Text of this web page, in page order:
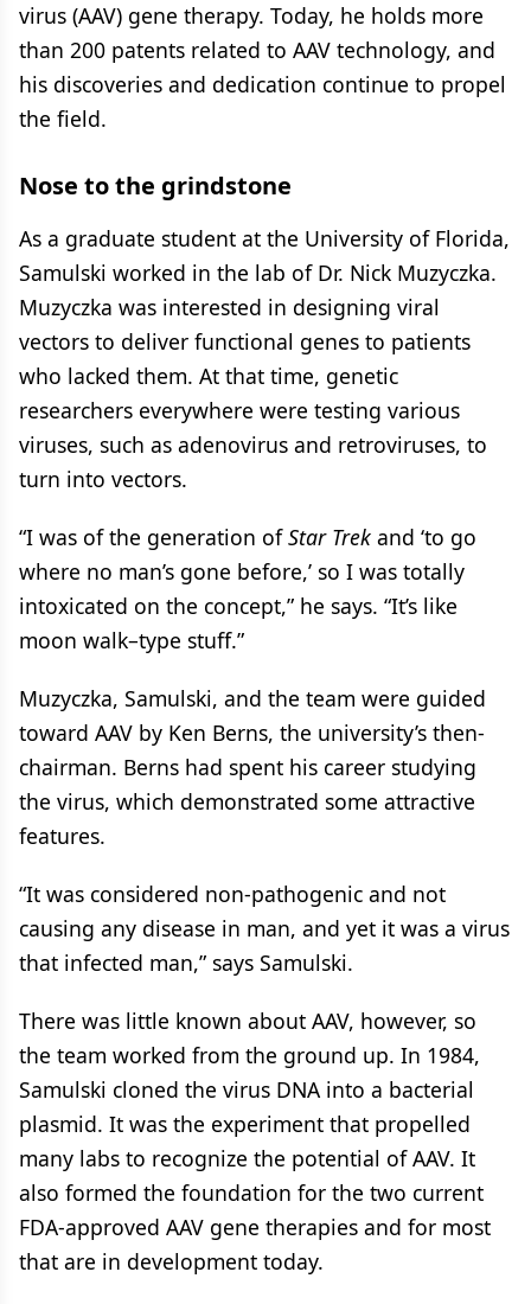
virus (AAV) gene therapy. Today, he holds more
than 200 patents related to AAV technology, and
his discoveries and dedication continue to propel
the field.
Nose to the grindstone
As a graduate student at the University of Florida,
Samulski worked in the lab of Dr. Nick Muzyczka.
Muzyczka was interested in designing viral
vectors to deliver functional genes to patients
who lacked them. At that time, genetic
researchers everywhere were testing various
viruses, such as adenovirus and retroviruses, to
turn into vectors.
“I was of the generation ofStar Trek and ‘to go
where no man’s gone before,’ so I was totally
intoxicated on the concept,” he says. “It’s like
moon walk–type stuff.”
Muzyczka, Samulski, and the team were guided
toward AAV by Ken Berns, the university’s then-
chairman. Berns had spent his career studying
the virus, which demonstrated some attractive
features.
“It was considered non-pathogenic and not
causing any disease in man, and yet it was a virus
that infected man,” says Samulski.
There was little known about AAV, however, so
the team worked from the ground up. In 1984,
Samulski cloned the virus DNA into a bacterial
plasmid. It was the experiment that propelled
many labs to recognize the potential of AAV. It
also formed the foundation for the two current
FDA-approved AAV gene therapies and for most
that are in development today.